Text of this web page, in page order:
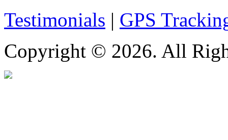
Testimonials | GPS
Copyright © 2026. All